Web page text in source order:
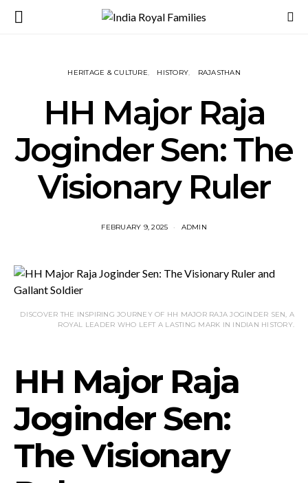
HERITAGE & CULTURE HISTORY RAJASTHAN
HH Major Raja
Joginder Sen: The
Visionary Ruler
FEBRUARY 9, 2025 ADMIN
DISCOVER THE INSPIRING JOURNEY OF HH MAJOR RAJA JOGINDER SEN, A
ROYAL LEADER WHO LEFT A LASTING MARK IN INDIAN HISTORY.
HH Major Raja
Joginder Sen:
The Visionary